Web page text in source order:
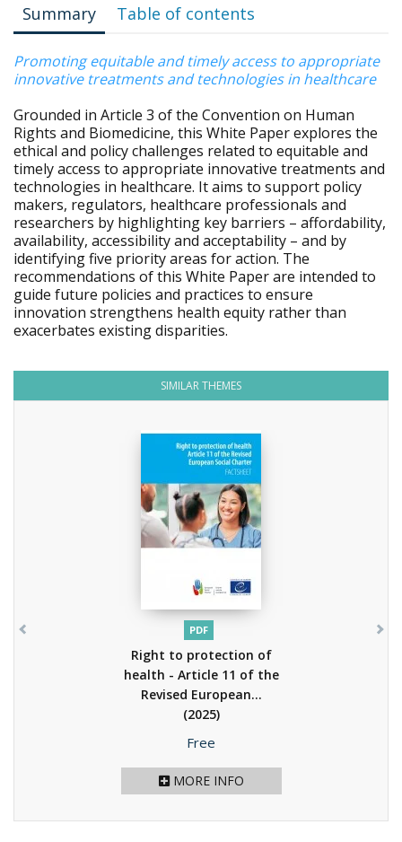
Summary Table of contents
Promoting equitable and timely access to appropriate
innovative treatments and technologies in healthcare
Grounded in Article 3 of the Convention on Human
Rights and Biomedicine, this White Paper explores the
ethical and policy challenges related to equitable and
timely access to appropriate innovative treatments and
technologies in healthcare. It aims to support policy
makers, regulators, healthcare professionals and
researchers by highlighting key barriers – affordability,
availability, accessibility and acceptability – and by
identifying five priority areas for action. The
recommendations of this White Paper are intended to
guide future policies and practices to ensure
innovation strengthens health equity rather than
exacerbates existing disparities.
SIMILAR THEMES
PDF
Right to protection of
health - Article 11 of the
Revised European...
(2025)
Price
Free
MORE INFO